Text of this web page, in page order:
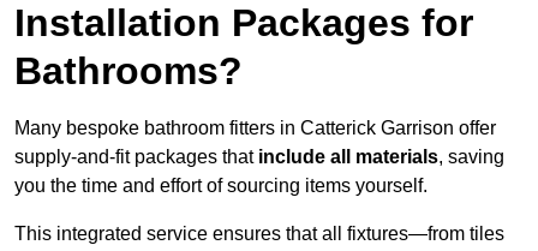
Installation Packages for
Bathrooms?
Many bespoke bathroom fitters in Catterick Garrison offer
supply-and-fit packages that include all materials, saving
you the time and effort of sourcing items yourself.
This integrated service ensures that all fixtures—from tiles